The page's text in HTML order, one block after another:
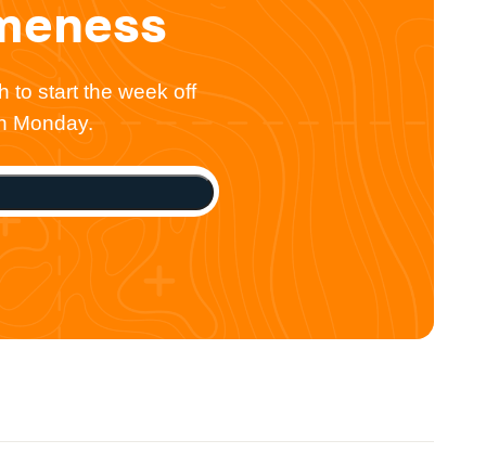
to start the week off
Monday.